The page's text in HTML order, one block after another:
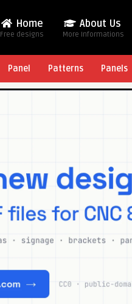
Home
Free designs
About Us
More Informations
Panel Patterns Panels